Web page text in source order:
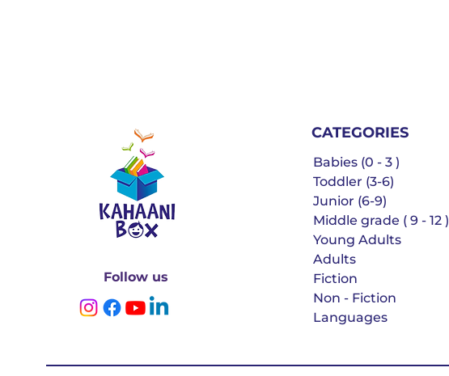
Follow us
CATEGORIES
Babies (0 - 3 )
Toddler (3-6)
Junior (6-9)
Middle grade ( 9 - 12 )
Young Adults
Adults
Fiction
Non - Fiction
Languages